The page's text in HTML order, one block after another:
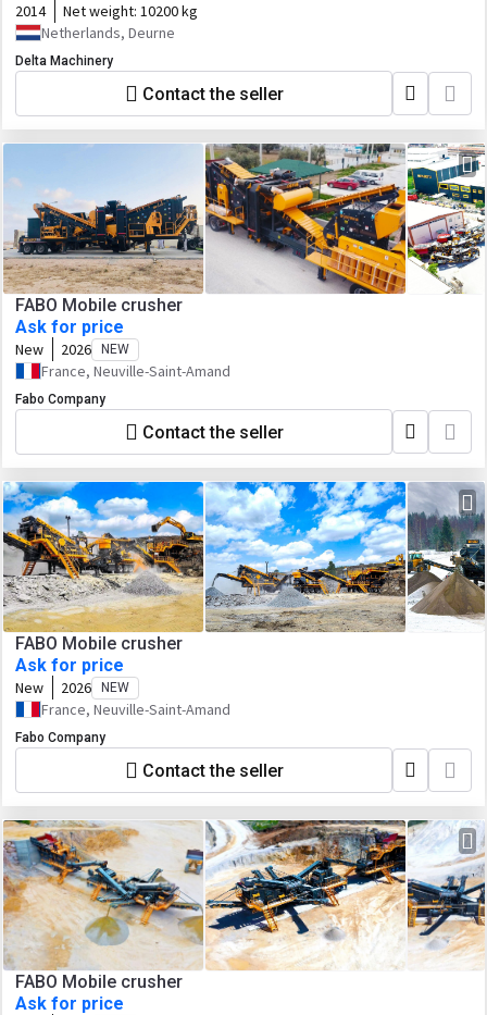
2014 Net weight: 10200 kg
Netherlands, Deurne
Delta Machinery
Contact the seller
FABO Mobile crusher
Ask for price
New 2026 NEW
France, Neuville-Saint-Amand
Fabo Company
Contact the seller
FABO Mobile crusher
Ask for price
New 2026 NEW
France, Neuville-Saint-Amand
Fabo Company
Contact the seller
FABO Mobile crusher
Ask for price